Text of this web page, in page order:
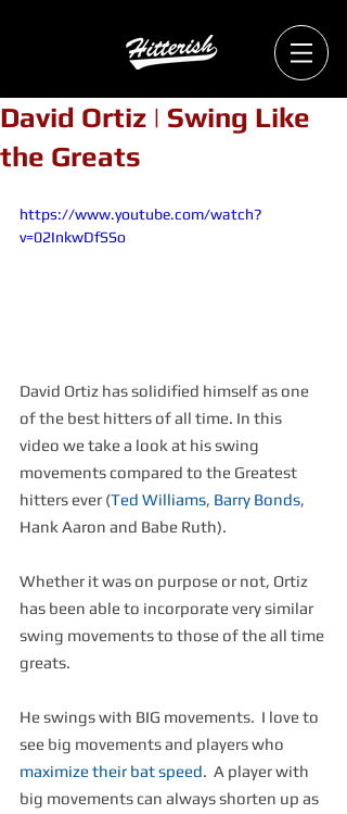
David Ortiz | Swing Like
the Greats
https://www.youtube.com/watch?
v=02InkwDfSSo
David Ortiz has solidified himself as one
of the best hitters of all time. In this
video we take a look at his swing
movements compared to the Greatest
hitters ever (Ted Williams, Barry Bonds,
Hank Aaron and Babe Ruth).
Whether it was on purpose or not, Ortiz
has been able to incorporate very similar
swing movements to those of the all time
greats.
He swings with BIG movements.  I love to
see big movements and players who
maximize their bat speed.  A player with
big movements can always shorten up as